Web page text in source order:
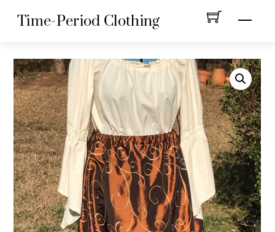
Menu
Time-Period Clothing